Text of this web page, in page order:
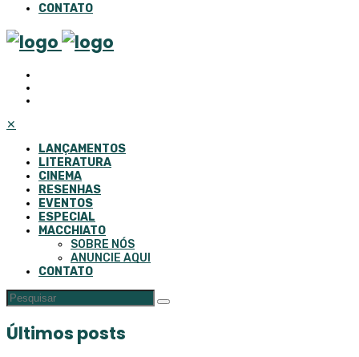
CONTATO
✕
LANÇAMENTOS
LITERATURA
CINEMA
RESENHAS
EVENTOS
ESPECIAL
MACCHIATO
SOBRE NÓS
ANUNCIE AQUI
CONTATO
Últimos posts